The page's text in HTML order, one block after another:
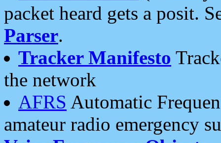
packet heard gets a posit.
Parser.
Tracker Manifesto
the network
AFRS Automatic
amateur radio emergency